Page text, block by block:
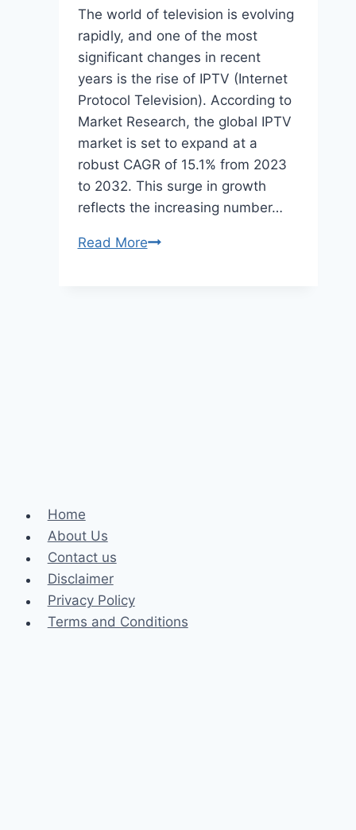
The world of television is evolving
rapidly, and one of the most
significant changes in recent
years is the rise of IPTV (Internet
Protocol Television). According to
Market Research, the global IPTV
market is set to expand at a
robust CAGR of 15.1% from 2023
to 2032. This surge in growth
reflects the increasing number…
Read MoreWhat
Home
About Us
Contact us
Disclaimer
Privacy Policy
Terms and Conditions